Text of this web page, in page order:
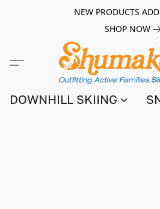
NEW PRODUCTS
SHOP NOW
DOWNHILL SKIING